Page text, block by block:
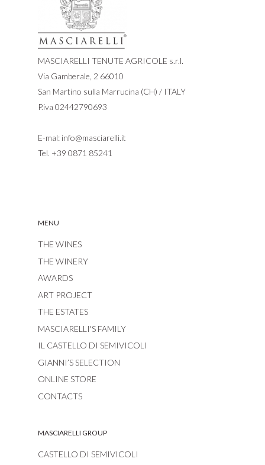
MASCIARELLI TENUTE AGRICOLE s.r.l.
Via Gamberale, 2 66010
San Martino sulla Marrucina (CH) / ITALY
P.iva 02442790693
E-mal: info@masciarelli.it
Tel. +39 0871 85241
MENU
THE WINES
THE WINERY
AWARDS
ART PROJECT
THE ESTATES
MASCIARELLI'S FAMILY
IL CASTELLO DI SEMIVICOLI
GIANNI’S SELECTION
ONLINE STORE
CONTACTS
MASCIARELLI GROUP
CASTELLO DI SEMIVICOLI